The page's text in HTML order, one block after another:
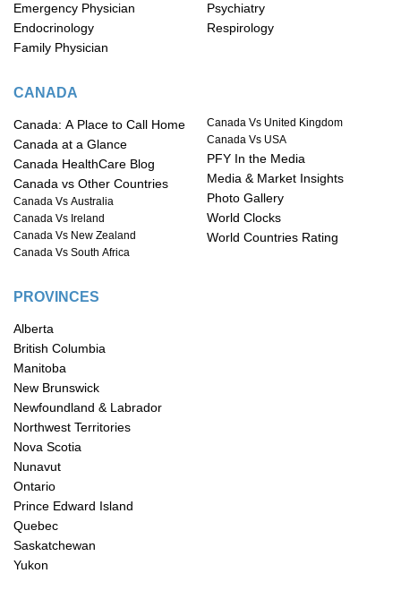
Emergency Physician
Endocrinology
Family Physician
Psychiatry
Respirology
CANADA
Canada: A Place to Call Home
Canada at a Glance
Canada HealthCare Blog
Canada vs Other Countries
Canada Vs Australia
Canada Vs Ireland
Canada Vs New Zealand
Canada Vs South Africa
Canada Vs United Kingdom
Canada Vs USA
PFY In the Media
Media & Market Insights
Photo Gallery
World Clocks
World Countries Rating
PROVINCES
Alberta
British Columbia
Manitoba
New Brunswick
Newfoundland & Labrador
Northwest Territories
Nova Scotia
Nunavut
Ontario
Prince Edward Island
Quebec
Saskatchewan
Yukon